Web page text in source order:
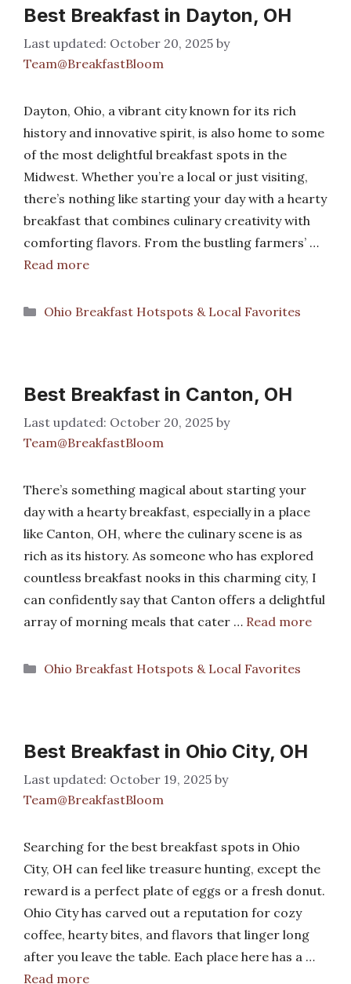
Best Breakfast in Dayton, OH
October 20, 2025 by
Team@BreakfastBloom
Dayton, Ohio, a vibrant city known for its rich
history and innovative spirit, is also home to some
of the most delightful breakfast spots in the
Midwest. Whether you’re a local or just visiting,
there’s nothing like starting your day with a hearty
breakfast that combines culinary creativity with
comforting flavors. From the bustling farmers’ …
Read more
Categories
Ohio Breakfast Hotspots & Local Favorites
Best Breakfast in Canton, OH
October 20, 2025 by
Team@BreakfastBloom
There’s something magical about starting your
day with a hearty breakfast, especially in a place
like Canton, OH, where the culinary scene is as
rich as its history. As someone who has explored
countless breakfast nooks in this charming city, I
can confidently say that Canton offers a delightful
array of morning meals that cater … Read more
Categories
Ohio Breakfast Hotspots & Local Favorites
Best Breakfast in Ohio City, OH
October 19, 2025 by
Team@BreakfastBloom
Searching for the best breakfast spots in Ohio
City, OH can feel like treasure hunting, except the
reward is a perfect plate of eggs or a fresh donut.
Ohio City has carved out a reputation for cozy
coffee, hearty bites, and flavors that linger long
after you leave the table. Each place here has a …
Read more